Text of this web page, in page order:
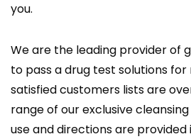
you.
We are the leading provider of
to pass a drug test solutions
satisfied customers lists are
range of our exclusive
use and directions are provided